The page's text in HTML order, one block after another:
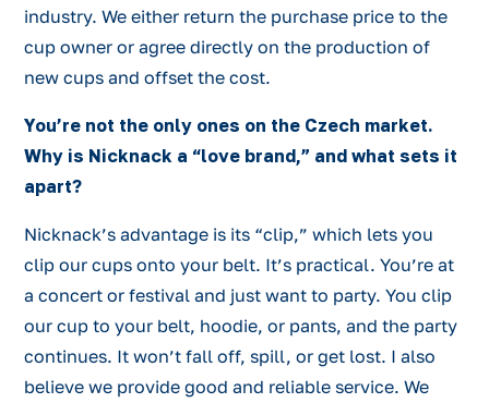
industry. We either return the purchase price to the
cup owner or agree directly on the production of
new cups and offset the cost.
You’re not the only ones on the Czech market.
Why is Nicknack a “love brand,” and what sets it
apart?
Nicknack’s advantage is its “clip,” which lets you
clip our cups onto your belt. It’s practical. You’re at
a concert or festival and just want to party. You clip
our cup to your belt, hoodie, or pants, and the party
continues. It won’t fall off, spill, or get lost. I also
believe we provide good and reliable service. We